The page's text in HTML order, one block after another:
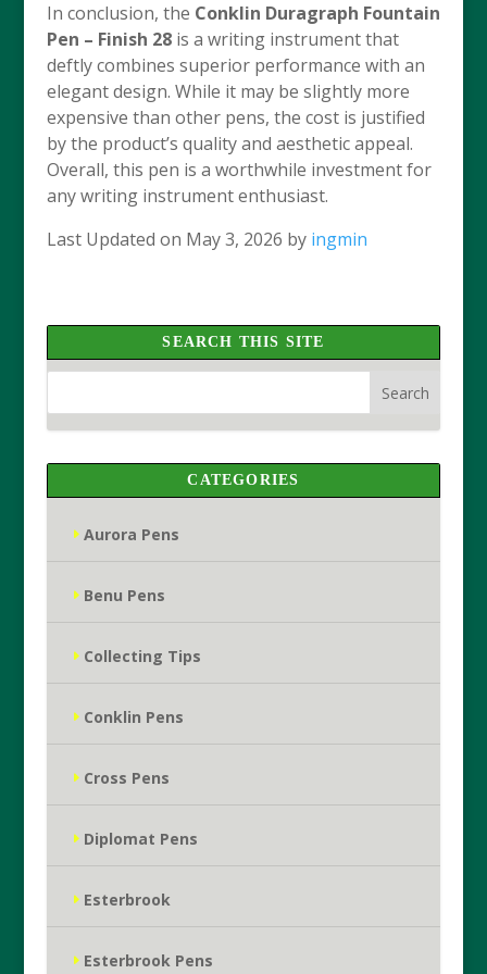
In conclusion, the Conklin Duragraph Fountain
Pen – Finish 28is a writing instrument that
deftly combines superior performance with an
elegant design. While it may be slightly more
expensive than other pens, the cost is justified
by the product’s quality and aesthetic appeal.
Overall, this pen is a worthwhile investment for
any writing instrument enthusiast.
Last Updated on May 3, 2026 by ingmin
SEARCH THIS SITE
CATEGORIES
Aurora Pens
Benu Pens
Collecting Tips
Conklin Pens
Cross Pens
Diplomat Pens
Esterbrook
Esterbrook Pens